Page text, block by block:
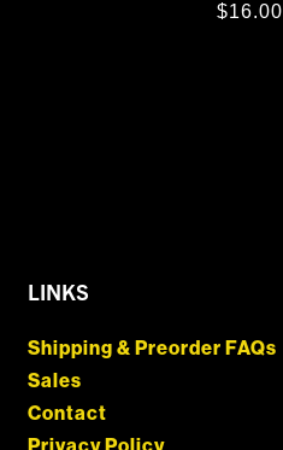
$16.00
LINKS
Shipping & Preorder FAQs
Sales
Contact
Privacy Policy